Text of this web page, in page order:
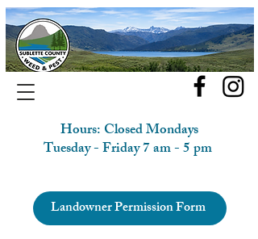
Hours: Closed Mondays
Tuesday - Friday 7 am - 5 pm
Landowner Permission Form